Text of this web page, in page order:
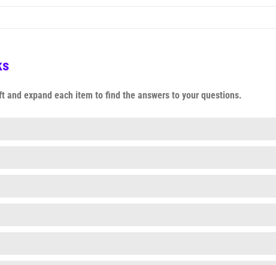
expand each item to find the answers to your questions.